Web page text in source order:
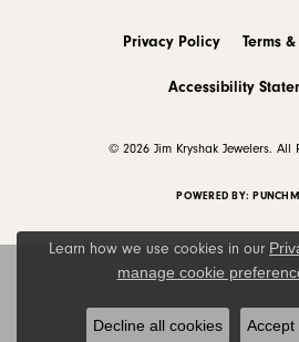
Privacy Policy Terms
Accessibility
© 2026 Jim Kryshak Jewelers. All
POWERED BY:
Learn how we use cookies in our
manage cookie
Decline all cookies Accept